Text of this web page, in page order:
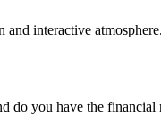
interactive atmosphere.
do you have the financial